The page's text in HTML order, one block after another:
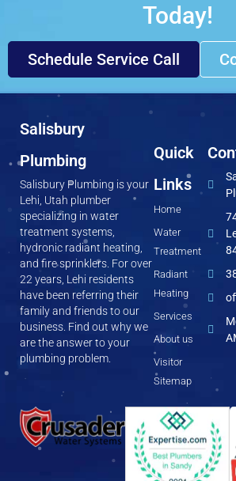
Today!
Schedule Service Call
Salisbury
Plumbing
Salisbury Plumbing is your
Lehi, Utah plumber
specializing in water
treatment systems,
hydronic radiant heating,
and fire sprinklers. For over
22 years, Lehi residents
have been referring their
family and friends to our
business. Find out why we
are the answer to your
plumbing problem.
Quick
Links
Home
Water
Treatment
Radiant
Heating
Services
About us
Visitor
Sitemap